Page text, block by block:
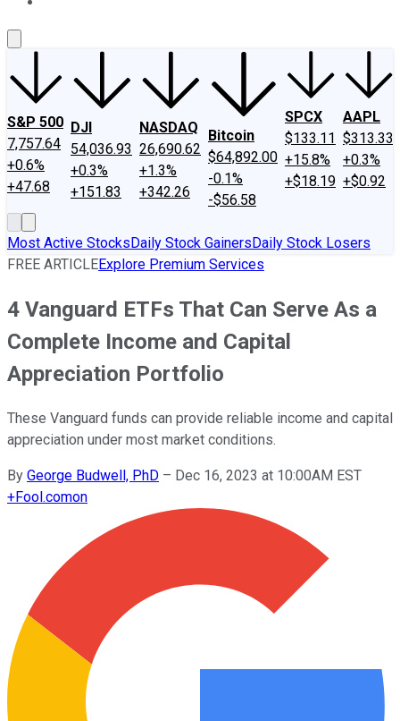
S&P 500
7,757.64
+0.6%
+47.68
DJI
54,036.93
+0.3%
+151.83
NASDAQ
26,690.62
+1.3%
+342.26
Bitcoin
$64,892.00
-0.1%
-$56.58
SPCX
$133.11
+15.8%
+$18.19
AAPL
$313.33
+0.3%
+$0.92
Most Active StocksDaily Stock GainersDaily Stock Losers
FREE ARTICLEExplore Premium Services
4 Vanguard ETFs That Can Serve As a
Complete Income and Capital
Appreciation Portfolio
These Vanguard funds can provide reliable income and capital
appreciation under most market conditions.
By George Budwell, PhD – Dec 16, 2023 at 10:00AM EST
+Fool.comon